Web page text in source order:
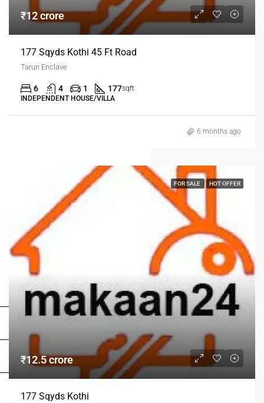
FOR BUYERS / FOR TENANTS
FOR DEALERS/BUILDERS
₹12 crore
177 Sqyds Kothi 45 Ft Road
Tarun Enclave
6 4 1 177sqft
INDEPENDENT HOUSE/VILLA
6 months ago
FOR SALE HOT OFFER
₹12.5 crore
177 Sqyds Kothi